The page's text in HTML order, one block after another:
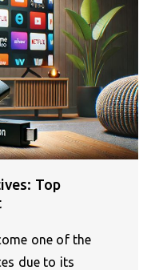
Top
one of the
due to its